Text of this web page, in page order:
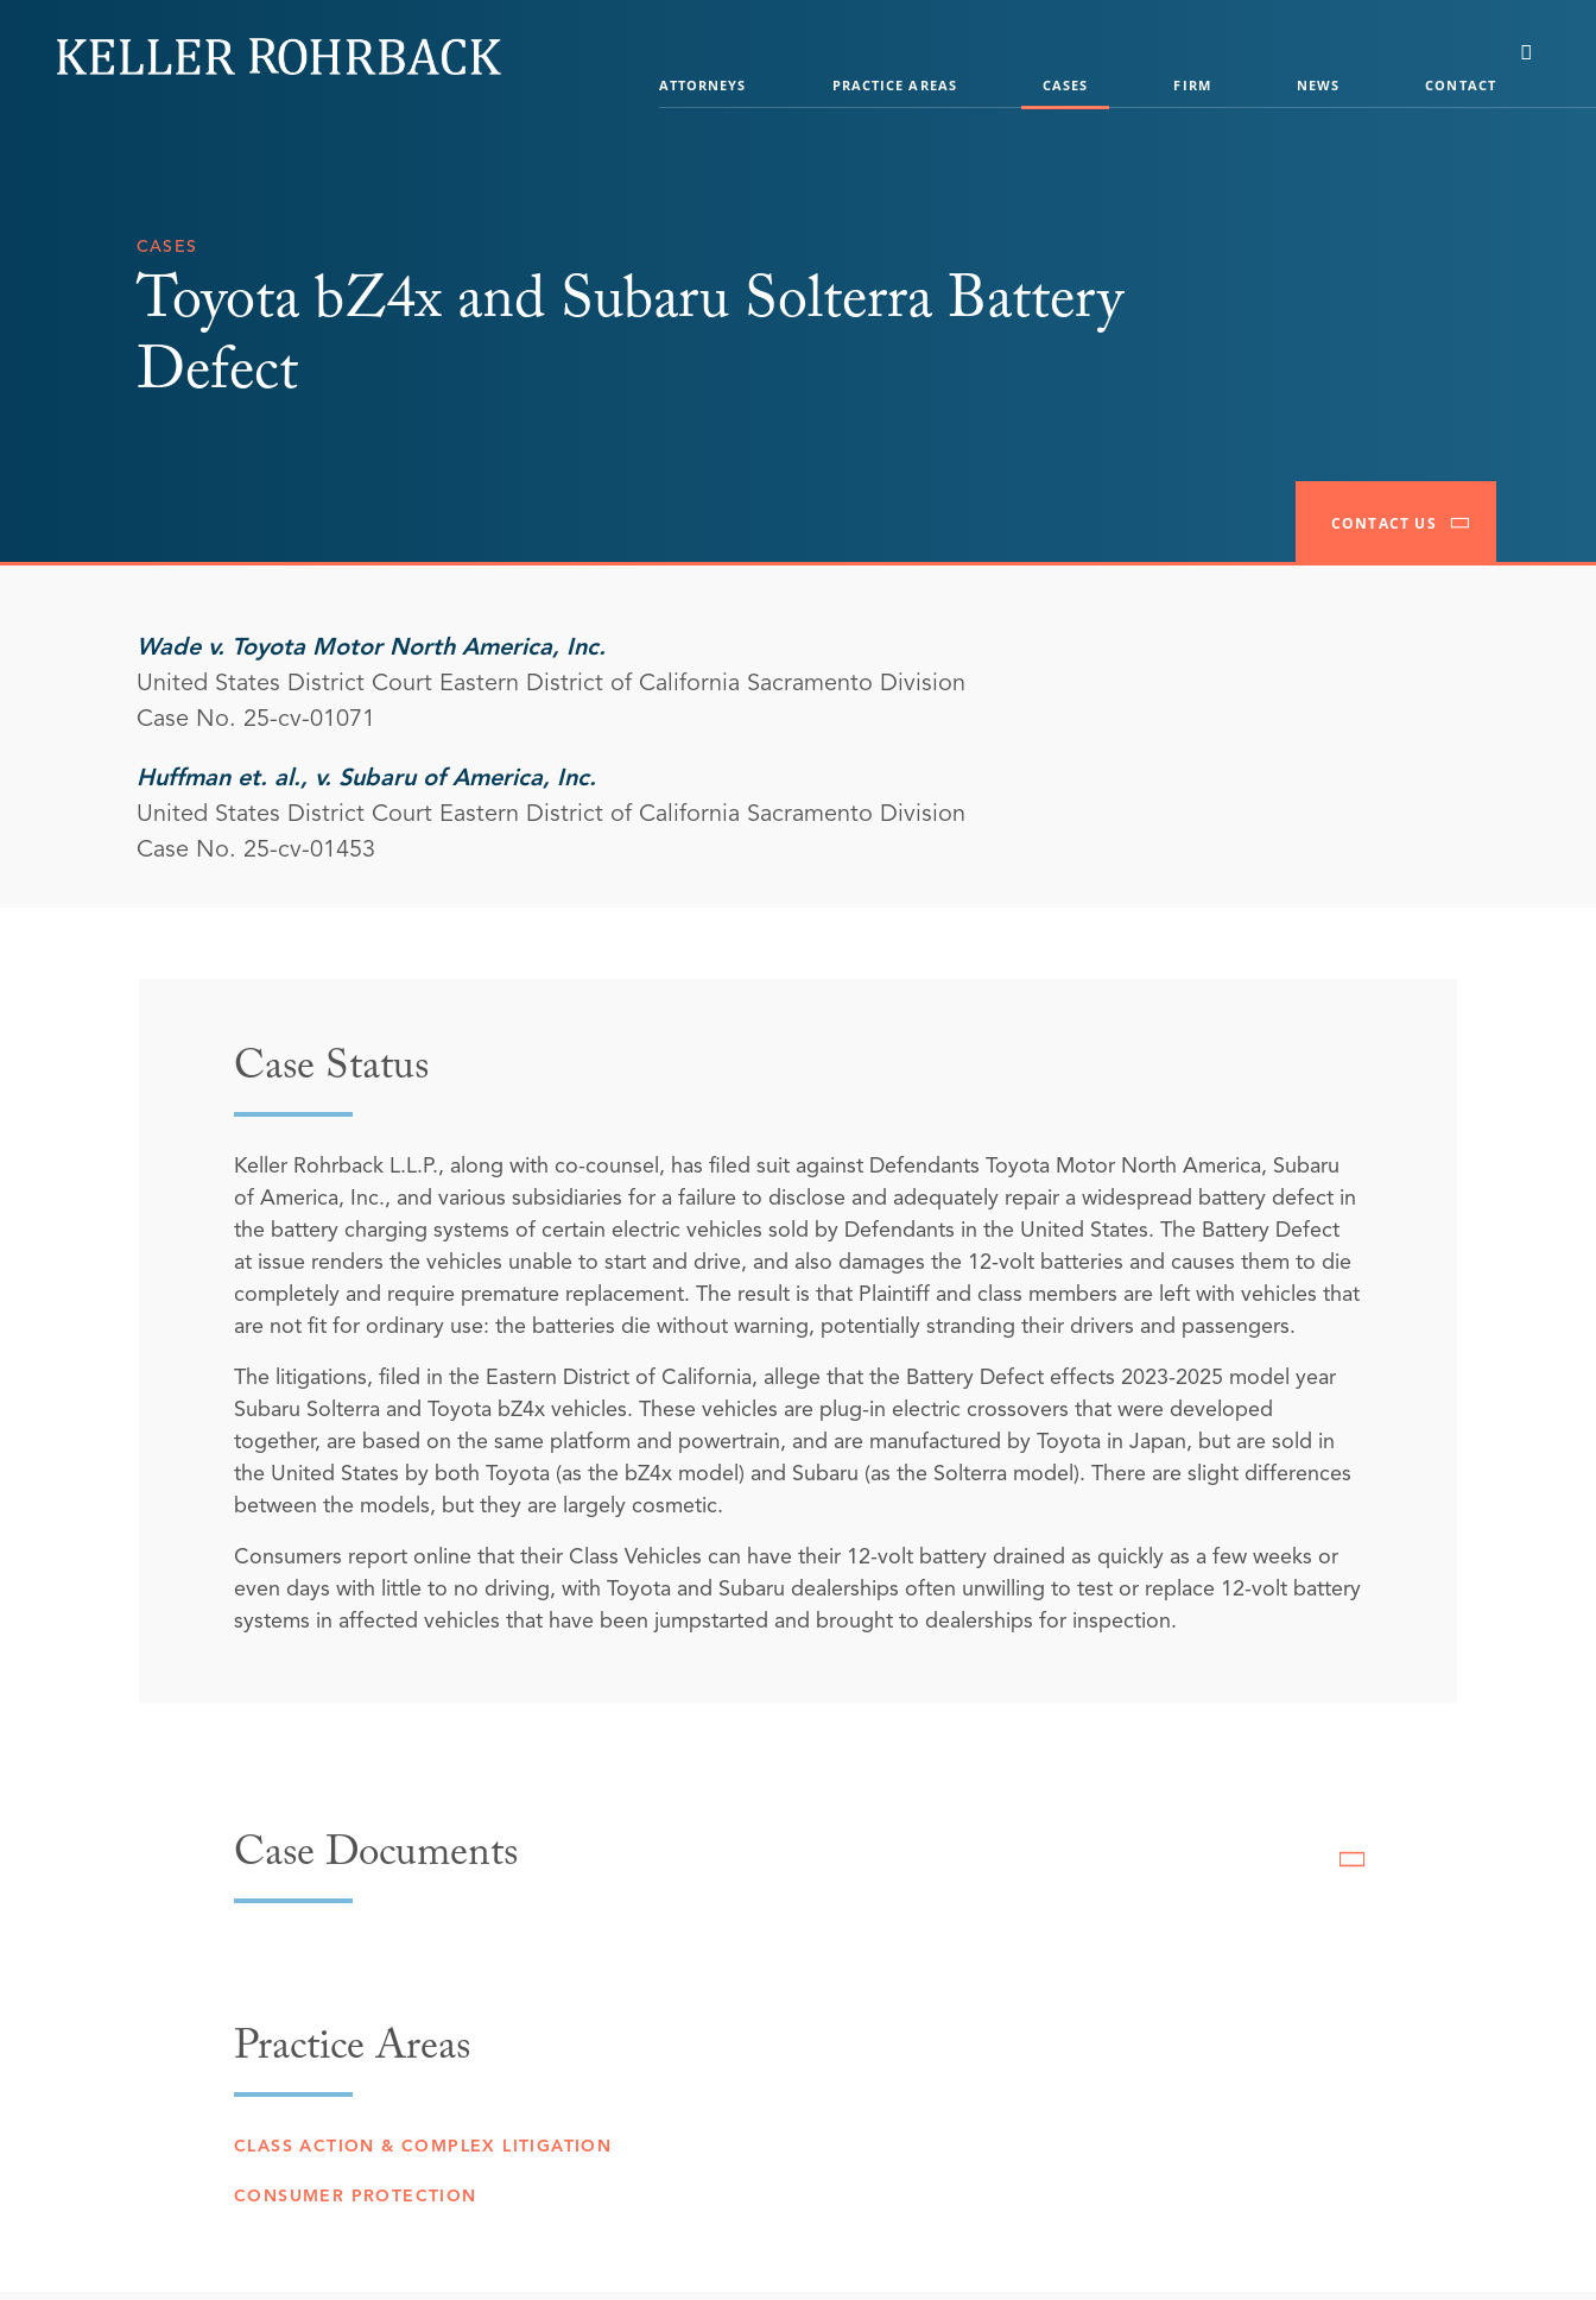
navigation
ATTORNEYS PRACTICE AREAS CASES FIRM NEWS CONTACT
CASES
Toyota bZ4x and Subaru Solterra Battery
Defect
CONTACT US
Wade v. Toyota Motor North America, Inc.
United States District Court Eastern District of California Sacramento Division
Case No. 25-cv-01071
Huffman et. al., v. Subaru of America, Inc.
United States District Court Eastern District of California Sacramento Division
Case No. 25-cv-01453
Case Status
Keller Rohrback L.L.P., along with co-counsel, has filed suit against Defendants Toyota Motor North America, Subaru
of America, Inc., and various subsidiaries for a failure to disclose and adequately repair a widespread battery defect in
the battery charging systems of certain electric vehicles sold by Defendants in the United States. The Battery Defect
at issue renders the vehicles unable to start and drive, and also damages the 12-volt batteries and causes them to die
completely and require premature replacement. The result is that Plaintiff and class members are left with vehicles that
are not fit for ordinary use: the batteries die without warning, potentially stranding their drivers and passengers.
The litigations, filed in the Eastern District of California, allege that the Battery Defect effects 2023-2025 model year
Subaru Solterra and Toyota bZ4x vehicles. These vehicles are plug-in electric crossovers that were developed
together, are based on the same platform and powertrain, and are manufactured by Toyota in Japan, but are sold in
the United States by both Toyota (as the bZ4x model) and Subaru (as the Solterra model). There are slight differences
between the models, but they are largely cosmetic.
Consumers report online that their Class Vehicles can have their 12-volt battery drained as quickly as a few weeks or
even days with little to no driving, with Toyota and Subaru dealerships often unwilling to test or replace 12-volt battery
systems in affected vehicles that have been jumpstarted and brought to dealerships for inspection.
Case Documents
Practice Areas
CLASS ACTION & COMPLEX LITIGATION
CONSUMER PROTECTION